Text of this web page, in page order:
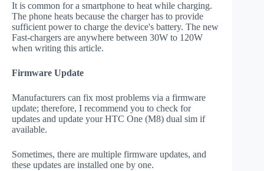
It is common for a smartphone to heat while charging.
The phone heats because the charger has to provide
sufficient power to charge the device's battery. The new
Fast-chargers are anywhere between 30W to 120W
when writing this article.
Firmware Update
Manufacturers can fix most problems via a firmware
update; therefore, I recommend you to check for
updates and update your HTC One (M8) dual sim if
available.
Sometimes, there are multiple firmware updates, and
these updates are installed one by one.